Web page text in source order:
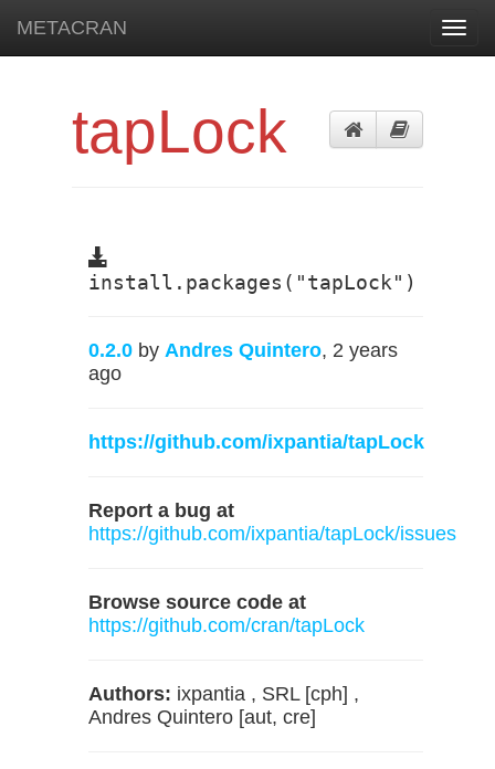
METACRAN
tapLock
install.packages("tapLock")
0.2.0 by Andres Quintero, 2 years
ago
https://github.com/ixpantia/tapLock
Report a bug at
https://github.com/ixpantia/tapLock/issues
Browse source code at
https://github.com/cran/tapLock
Authors: ixpantia , SRL [cph] ,
Andres Quintero [aut, cre]